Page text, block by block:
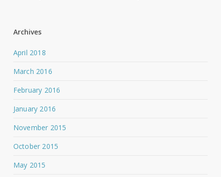
Archives
April 2018
March 2016
February 2016
January 2016
November 2015
October 2015
May 2015